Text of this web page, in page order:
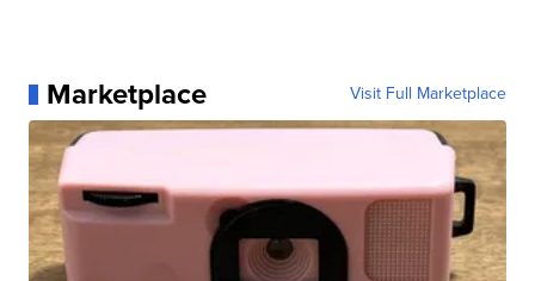
Marketplace Visit Full Marketplace